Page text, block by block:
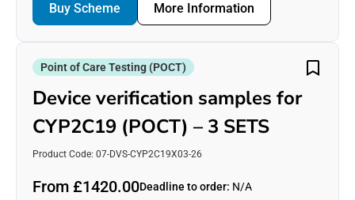
Buy Scheme More Information
Point of Care Testing (POCT)
Device verification samples for
CYP2C19 (POCT) – 3 SETS
Product Code: 07-DVS-CYP2C19X03-26
From £1420.00Deadline to order: N/A